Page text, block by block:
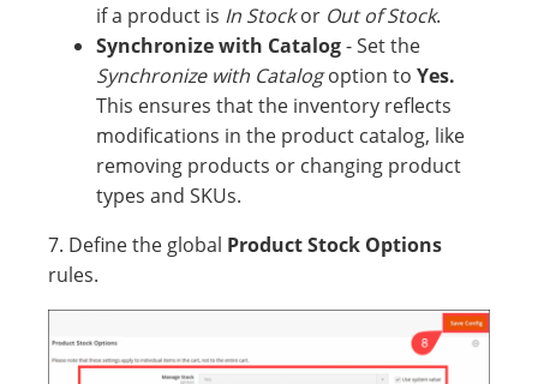
if a product is In Stockor Out of Stock.
Synchronize with Catalog- Set the
Synchronize with Catalogoption to Yes.
This ensures that the inventory reflects
modifications in the product catalog, like
removing products or changing product
types and SKUs.
7. Define the global Product Stock Options
rules.